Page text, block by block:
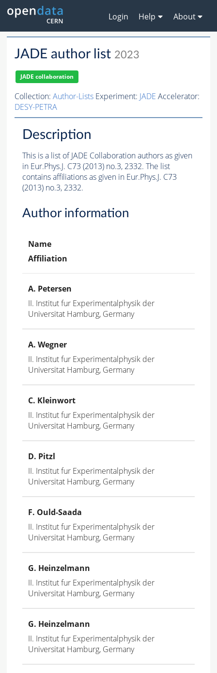
Login Help About
JADE author list 2023
JADE collaboration
Collection: Author-Lists Experiment: JADE Accelerator:
DESY-PETRA
Description
This is a list of JADE Collaboration authors as given
in Eur.Phys.J. C73 (2013) no.3, 2332. The list
contains affiliations as given in Eur.Phys.J. C73
(2013) no.3, 2332.
Author information
Name
Affiliation
A. Petersen
II. Institut fur Experimentalphysik der
Universitat Hamburg, Germany
A. Wegner
II. Institut fur Experimentalphysik der
Universitat Hamburg, Germany
C. Kleinwort
II. Institut fur Experimentalphysik der
Universitat Hamburg, Germany
D. Pitzl
II. Institut fur Experimentalphysik der
Universitat Hamburg, Germany
F. Ould-Saada
II. Institut fur Experimentalphysik der
Universitat Hamburg, Germany
G. Heinzelmann
II. Institut fur Experimentalphysik der
Universitat Hamburg, Germany
G. Heinzelmann
II. Institut fur Experimentalphysik der
Universitat Hamburg, Germany